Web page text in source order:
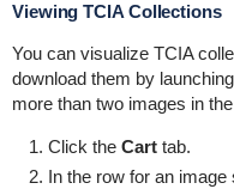
Viewing TCIA Collections
You can visualize TCIA
download them by
more than two images in
Click the Cart tab.
In the row for an image